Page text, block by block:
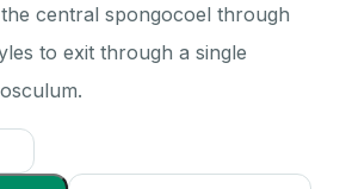
central spongocoel through
to exit through a single